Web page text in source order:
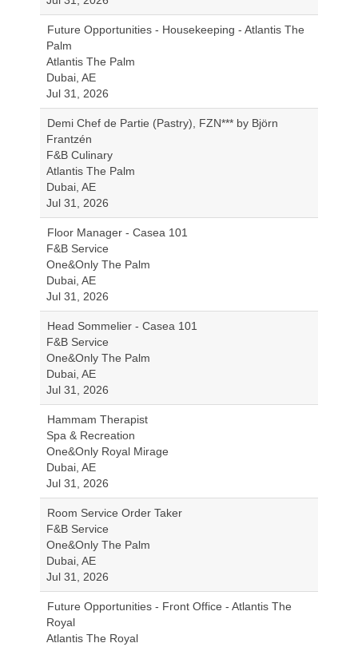
Future Opportunities - Housekeeping - Atlantis The
Palm
Atlantis The Palm
Dubai, AE
Jul 31, 2026
Demi Chef de Partie (Pastry), FZN*** by Björn
Frantzén
F&B Culinary
Atlantis The Palm
Dubai, AE
Jul 31, 2026
Floor Manager - Casea 101
F&B Service
One&Only The Palm
Dubai, AE
Jul 31, 2026
Head Sommelier - Casea 101
F&B Service
One&Only The Palm
Dubai, AE
Jul 31, 2026
Hammam Therapist
Spa & Recreation
One&Only Royal Mirage
Dubai, AE
Jul 31, 2026
Room Service Order Taker
F&B Service
One&Only The Palm
Dubai, AE
Jul 31, 2026
Future Opportunities - Front Office - Atlantis The
Royal
Atlantis The Royal